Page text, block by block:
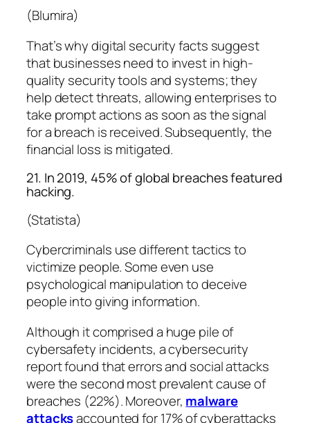
(Blumira)
That’s why digital security facts suggest
that businesses need to invest in high-
quality security tools and systems; they
help detect threats, allowing enterprises to
take prompt actions as soon as the signal
for a breach is received. Subsequently, the
financial loss is mitigated.
21. In 2019, 45% of global breaches featured
hacking.
(Statista)
Cybercriminals use different tactics to
victimize people. Some even use
psychological manipulation to deceive
people into giving information.
Although it comprised a huge pile of
cybersafety incidents, a cybersecurity
report found that errors and social attacks
were the second most prevalent cause of
breaches (22%). Moreover, malware
attacksaccounted for 17% of cyberattacks